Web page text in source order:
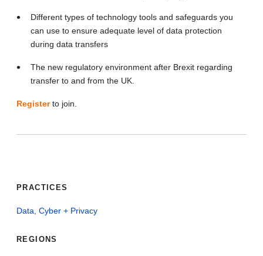
Different types of technology tools and safeguards you
can use to ensure adequate level of data protection
during data transfers
The new regulatory environment after Brexit regarding
transfer to and from the UK.
Registerto join.
PRACTICES
Data, Cyber + Privacy
REGIONS